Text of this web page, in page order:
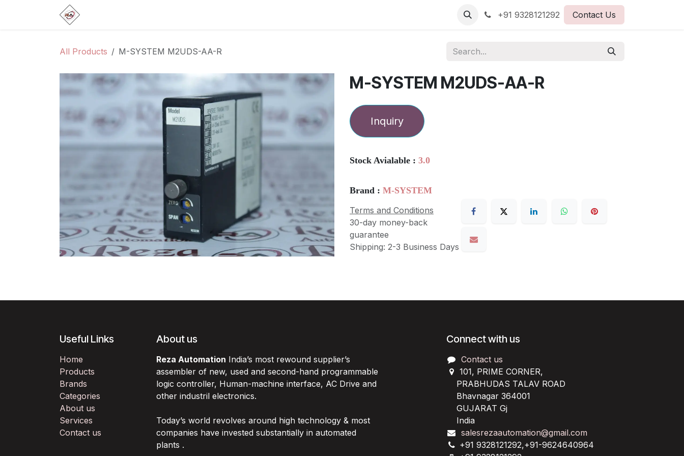
+91 9328121292 Contact Us
All Products M-SYSTEM M2UDS-AA-R
M-SYSTEM M2UDS-AA-R
Inquiry
Stock Avialable : 3.0
Brand : M-SYSTEM
Terms and Conditions
30-day money-back
guarantee
Shipping: 2-3 Business Days
Useful Links
Home
Products
Brands
Categories
About us
Services
Contact us
About us
Reza Automation India’s most rewound supplier’s
assembler of new, used and second-hand programmable
logic controller, Human-machine interface, AC Drive and
other industril electronics.
Today’s world revolves around high technology & most
companies have invested substantially in automated
plants .
Connect with us
Contact us
101, PRIME CORNER,
PRABHUDAS TALAV ROAD
Bhavnagar 364001
GUJARAT Gj
India
salesrezaautomation@gmail.com
+91 9328121292,+91-9624640964